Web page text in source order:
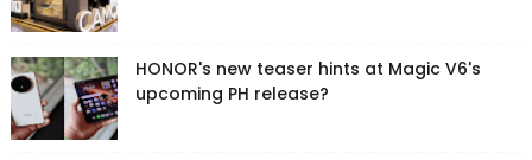
HONOR's new teaser hints at Magic V6's
upcoming PH release?